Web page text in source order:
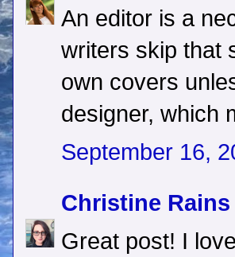
An editor is a
writers skip that
own covers
designer, which
September 16,
Christine Rains
Great post! I